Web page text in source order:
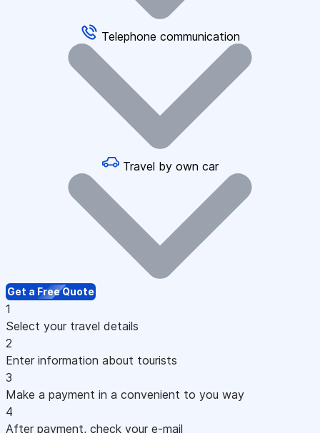
Telephone communication
Travel by own car
Get a Free Quote
1
Select your travel details
2
Enter information about tourists
3
Make a payment in a convenient to you way
4
After payment, check your e-mail